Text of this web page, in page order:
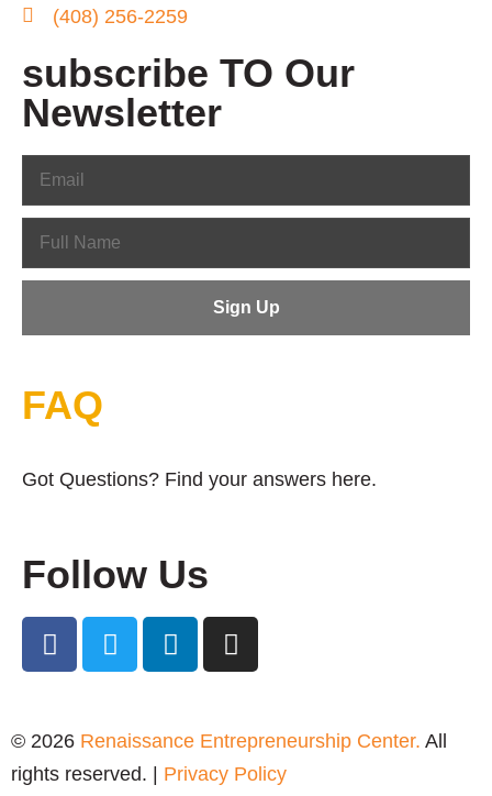
(408) 256-2259
subscribe TO Our
Newsletter
FAQ
Got Questions? Find your answers here.
Follow Us
© 2026 Renaissance Entrepreneurship Center. All
rights reserved. | Privacy Policy